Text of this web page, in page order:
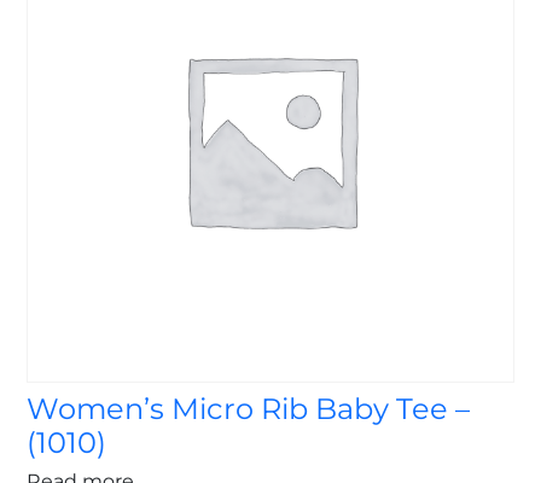
Women’s Micro Rib Baby Tee –
(1010)